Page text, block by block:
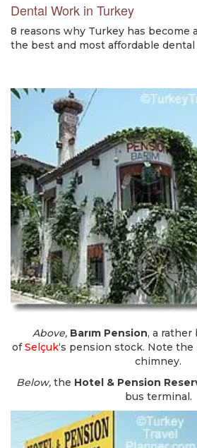
Dental Work in Turkey
8 reasons why Turkey has become
the best and most affordable
Above, Barım Pension, a rather
ofSelçuk‘s pension stock. Note the
chimney.
Below, the Hotel & Pension
bus terminal.